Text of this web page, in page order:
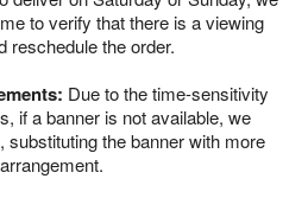
to verify that there is a viewing
reschedule the order.
Due to the time-sensitivity
if a banner is not available, we
substituting the banner with more